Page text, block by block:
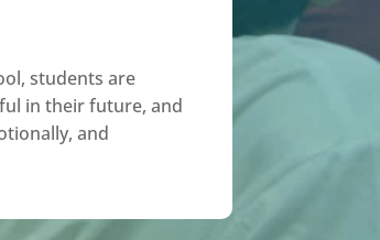
students are
in their future, and
and